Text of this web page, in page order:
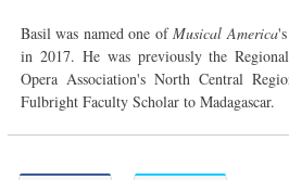
Basil was named one ofMusical America
in 2017. He was previously the
Opera Association's North Central
Fulbright Faculty Scholar to Madagascar.